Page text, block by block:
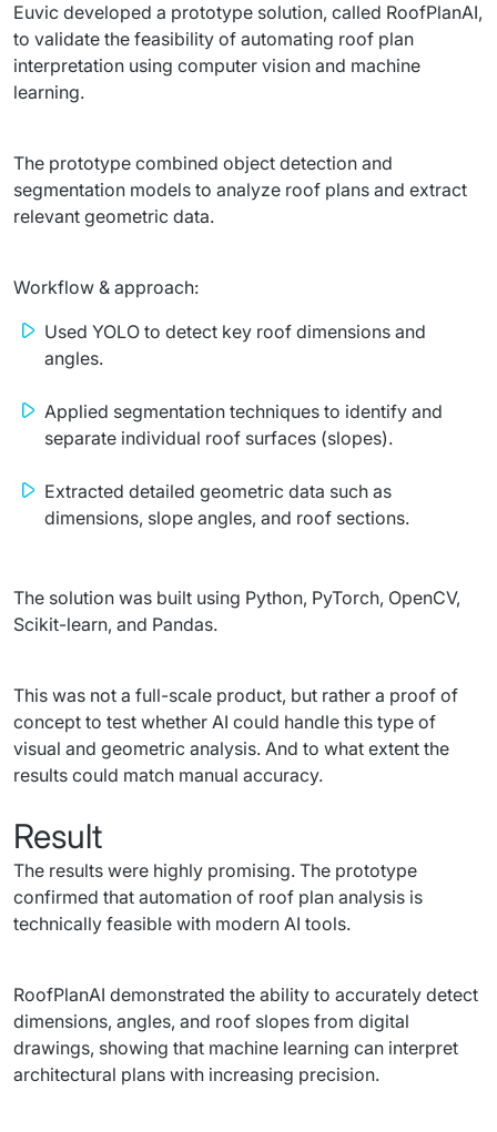
Euvic developed a prototype solution, called RoofPlanAI,
to validate the feasibility of automating roof plan
interpretation using computer vision and machine
learning.
The prototype combined object detection and
segmentation models to analyze roof plans and extract
relevant geometric data.
Workflow & approach:
Used YOLO to detect key roof dimensions and
angles.
Applied segmentation techniques to identify and
separate individual roof surfaces (slopes).
Extracted detailed geometric data such as
dimensions, slope angles, and roof sections.
The solution was built using Python, PyTorch, OpenCV,
Scikit-learn, and Pandas.
This was not a full-scale product, but rather a proof of
concept to test whether AI could handle this type of
visual and geometric analysis. And to what extent the
results could match manual accuracy.
Result
The results were highly promising. The prototype
confirmed that automation of roof plan analysis is
technically feasible with modern AI tools.
RoofPlanAI demonstrated the ability to accurately detect
dimensions, angles, and roof slopes from digital
drawings, showing that machine learning can interpret
architectural plans with increasing precision.